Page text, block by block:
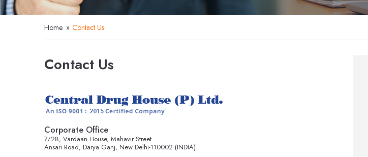
Home » Contact Us
Contact Us
Corporate Office
7/28, Vardaan House, Mahavir Street
Ansari Road, Darya Ganj, New Delhi-110002 (INDIA).